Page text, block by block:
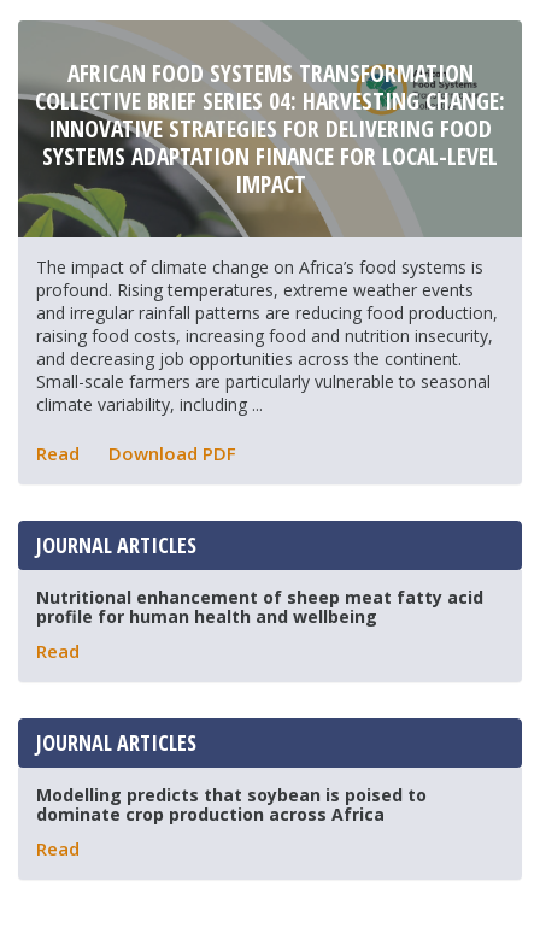
AFRICAN FOOD SYSTEMS TRANSFORMATION
COLLECTIVE BRIEF SERIES 04: HARVESTING CHANGE:
INNOVATIVE STRATEGIES FOR DELIVERING FOOD
SYSTEMS ADAPTATION FINANCE FOR LOCAL-LEVEL
IMPACT
The impact of climate change on Africa’s food systems is
profound. Rising temperatures, extreme weather events
and irregular rainfall patterns are reducing food production,
raising food costs, increasing food and nutrition insecurity,
and decreasing job opportunities across the continent.
Small-scale farmers are particularly vulnerable to seasonal
climate variability, including ...
Read Download PDF
JOURNAL ARTICLES
Nutritional enhancement of sheep meat fatty acid
profile for human health and wellbeing
Read
JOURNAL ARTICLES
Modelling predicts that soybean is poised to
dominate crop production across Africa
Read